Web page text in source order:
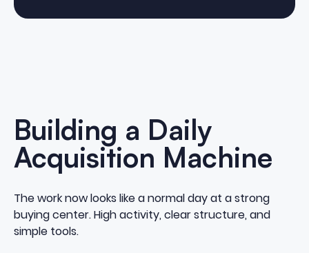
Building a Daily
Acquisition Machine
The work now looks like a normal day at a strong
buying center. High activity, clear structure, and
simple tools.